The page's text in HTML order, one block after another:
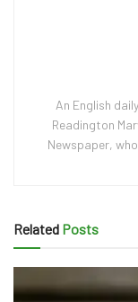
An English
Readington
Newspaper,
Related Posts